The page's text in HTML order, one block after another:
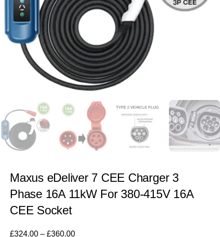
Maxus eDeliver 7 CEE Charger 3
Phase 16A 11kW For 380-415V 16A
CEE Socket
£324.00 – £360.00